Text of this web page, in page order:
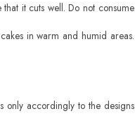
it cuts well. Do not consume
in warm and humid areas.
only accordingly to the designs